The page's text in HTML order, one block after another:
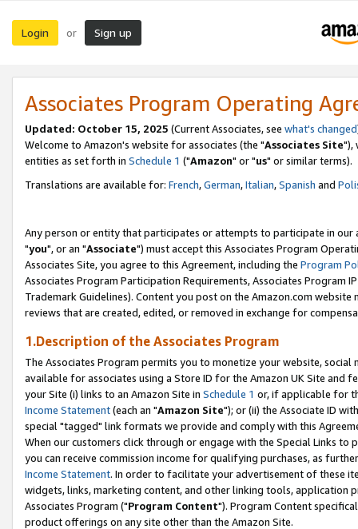
Login or Sign up
Associates Program Operating
Updated: October 15, 2025 (Current Associates, see what's changed
Welcome to Amazon's website for associates (the "Associates Site"),
entities as set forth in Schedule 1 ("Amazon" or "us" or similar terms).
Translations are available for: French,German,Italian,Spanish and
Any person or entity that participates or attempts to participate in our
"you", or an "Associate") must accept this Associates Program
Associates Site, you agree to this Agreement, including the Program
Associates Program Participation Requirements, Associates Program
Trademark Guidelines). Content you post on the Amazon.com
reviews that are created, edited, or removed in exchange for
1.Description of the Associates Program
The Associates Program permits you to monetize your website,
available for associates using a Store ID for the Amazon UK Site and
your Site (i) links to an Amazon Site in Schedule 1 or, if applicable for
Income Statement(each an "Amazon Site"); or (ii) the Associate ID
special "tagged" link formats we provide and comply with this
When our customers click through or engage with the Special Links
you can receive commission income for qualifying purchases, as
Income Statement. In order to facilitate your advertisement of these
widgets, links, marketing content, and other linking tools, application
Associates Program ("Program Content"). Program Content
product offerings on any site other than the Amazon Site.